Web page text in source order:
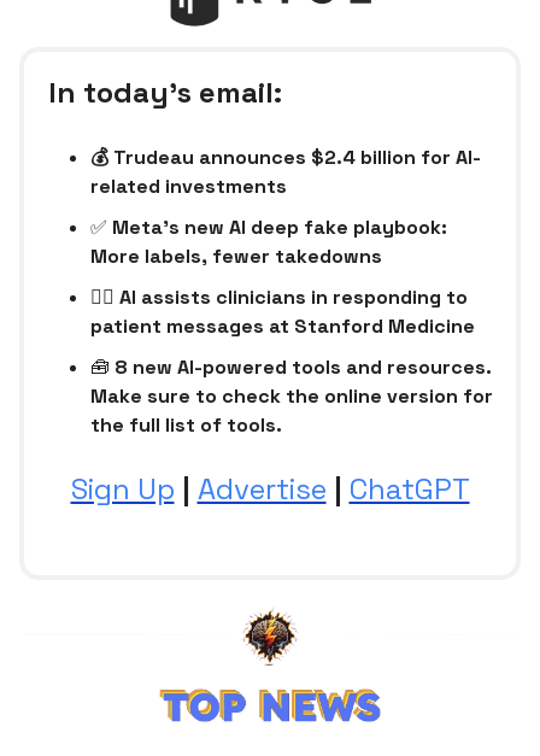
In today’s email:
💰 Trudeau announces $2.4 billion for AI-
related investments
✅ Meta’s new AI deep fake playbook:
More labels, fewer takedowns
👩‍⚕️ AI assists clinicians in responding to
patient messages at Stanford Medicine
🧰 8 new AI-powered tools and resources.
Make sure to check the online version for
the full list of tools.
Sign Up | Advertise | ChatGPT